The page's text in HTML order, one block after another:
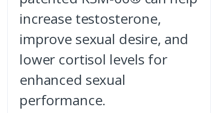
increase testosterone,
improve sexual desire, and
lower cortisol levels for
enhanced sexual
performance.